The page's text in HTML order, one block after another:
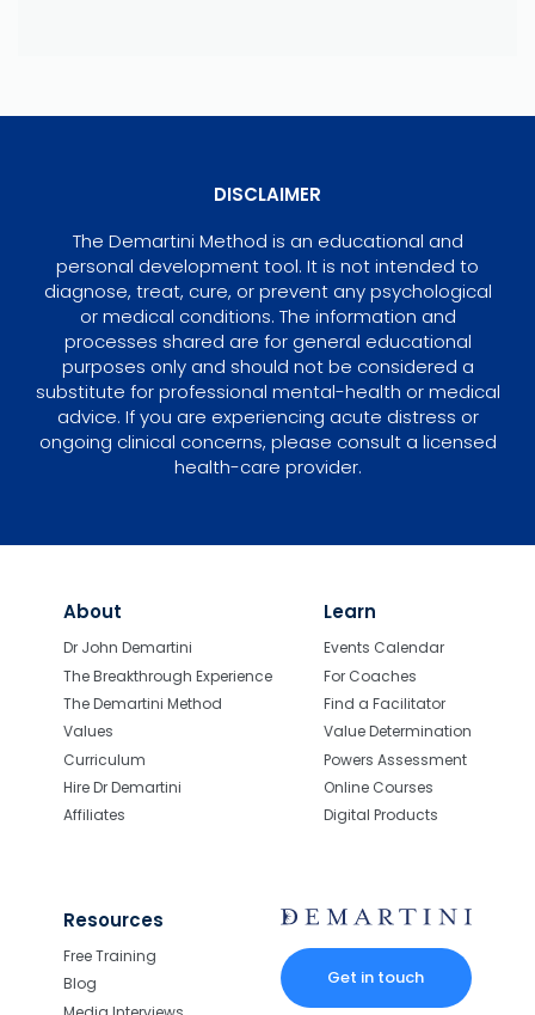
DISCLAIMER
The Demartini Method is an educational and
personal development tool. It is not intended to
diagnose, treat, cure, or prevent any psychological
or medical conditions. The information and
processes shared are for general educational
purposes only and should not be considered a
substitute for professional mental-health or medical
advice. If you are experiencing acute distress or
ongoing clinical concerns, please consult a licensed
health-care provider.
About
Dr John Demartini
The Breakthrough Experience
The Demartini Method
Values
Curriculum
Hire Dr Demartini
Affiliates
Learn
Events Calendar
For Coaches
Find a Facilitator
Value Determination
Powers Assessment
Online Courses
Digital Products
Resources
Free Training
Blog
Get in touch